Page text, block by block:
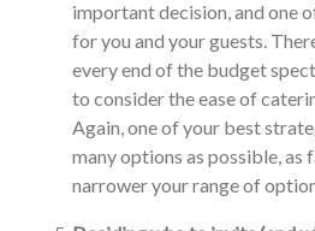
important decision, and one
for you and your guests.
every end of the budget
to consider the ease of
Again, one of your best
many options as possible, as
narrower your range of